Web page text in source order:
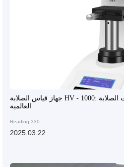
جهاز قياس الصلابة HV - 1000: فتح عصر جديد في اختبارات الصلابة
العالمية
Reading:330
2025.03.22